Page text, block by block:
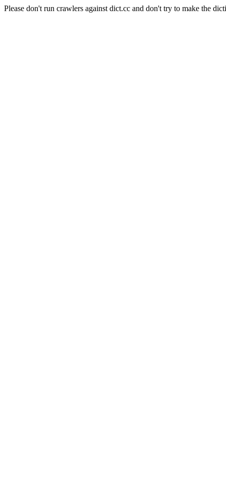
Please don't run crawlers against dict.cc and don't try to make the